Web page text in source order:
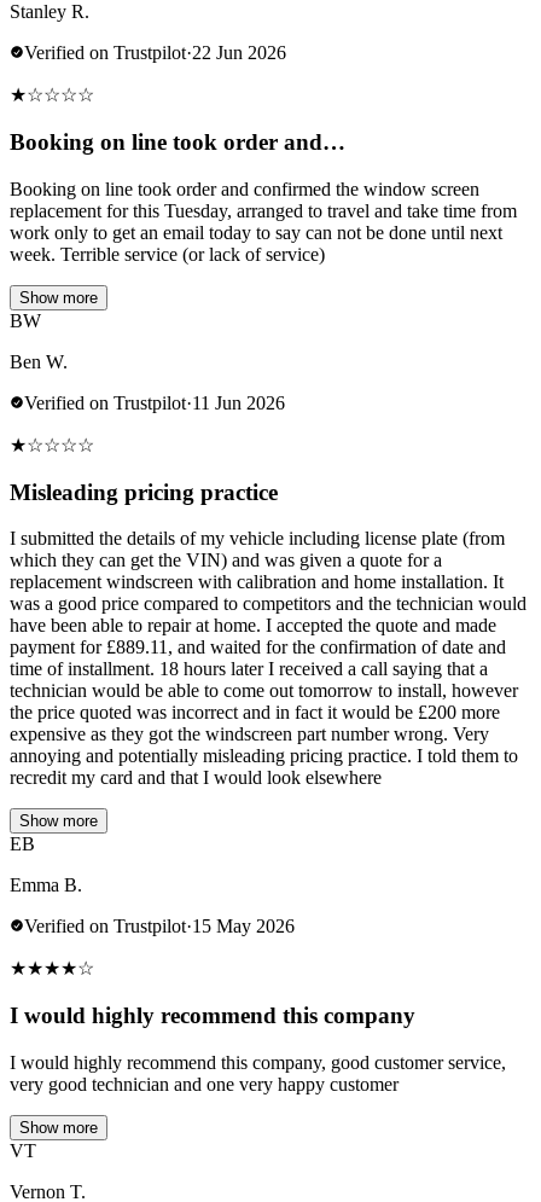
Stanley R.
Verified on Trustpilot·22 Jun 2026
★☆☆☆☆
Booking on line took order and…
Booking on line took order and confirmed the window screen
replacement for this Tuesday, arranged to travel and take time from
work only to get an email today to say can not be done until next
week. Terrible service (or lack of service)
Show more
BW
Ben W.
Verified on Trustpilot·11 Jun 2026
★☆☆☆☆
Misleading pricing practice
I submitted the details of my vehicle including license plate (from
which they can get the VIN) and was given a quote for a
replacement windscreen with calibration and home installation. It
was a good price compared to competitors and the technician would
have been able to repair at home. I accepted the quote and made
payment for £889.11, and waited for the confirmation of date and
time of installment. 18 hours later I received a call saying that a
technician would be able to come out tomorrow to install, however
the price quoted was incorrect and in fact it would be £200 more
expensive as they got the windscreen part number wrong. Very
annoying and potentially misleading pricing practice. I told them to
recredit my card and that I would look elsewhere
Show more
EB
Emma B.
Verified on Trustpilot·15 May 2026
★★★★☆
I would highly recommend this company
I would highly recommend this company, good customer service,
very good technician and one very happy customer
Show more
VT
Vernon T.